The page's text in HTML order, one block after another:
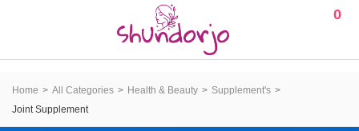
0
Home All Categories Health & Beauty
Supplement's
Joint Supplement